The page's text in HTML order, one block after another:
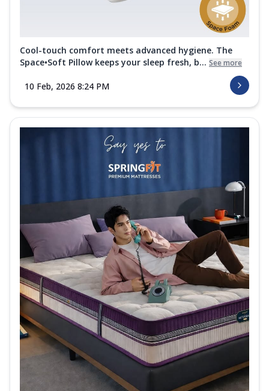
Cool-touch comfort meets advanced hygiene. The
Space•Soft Pillow keeps your sleep fresh, b... See more
10 Feb, 2026 8:24 PM